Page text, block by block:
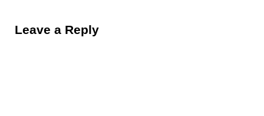
Leave a Reply